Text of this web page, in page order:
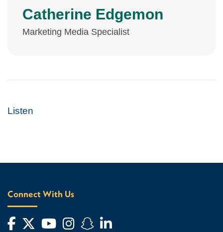
Catherine Edgemon
Marketing Media Specialist
Listen
Connect With Us
Facebook
Twitter
YouTube
Instagram
Snapchat
LinkedIn